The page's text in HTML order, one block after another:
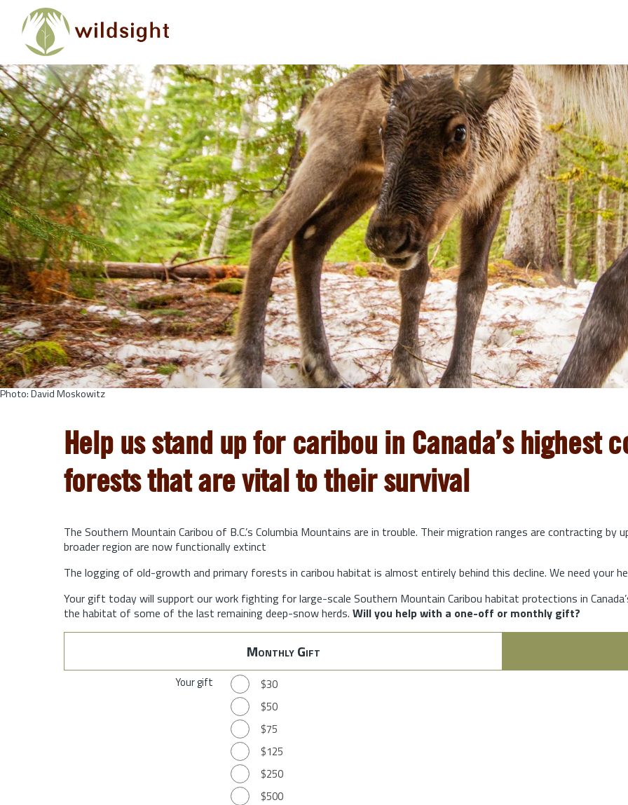
Skip to main content
Photo: David Moskowitz
Help us stand up for caribou in Canada’s highest
forests that are vital to their survival
The Southern Mountain Caribou of B.C.’s Columbia Mountains are in trouble. Their migration ranges are contracting by
broader region are now functionally extinct
The logging of old-growth and primary forests in caribou habitat is almost entirely behind this decline. We need your
Your gift today will support our work fighting for large-scale Southern Mountain Caribou habitat protections in
the habitat of some of the last remaining deep-snow herds. Will you help with a one-off or monthly gift?
Monthly Gift
Your gift
$30
$50
$75
$125
$250
$500